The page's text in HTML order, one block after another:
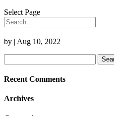
Select Page
by | Aug 10, 2022
for:
Recent Comments
Archives